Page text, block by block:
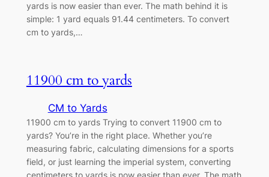
yards is now easier than ever. The math behind it is
simple: 1 yard equals 91.44 centimeters. To convert
cm to yards,…
11900 cm to yards
CM to Yards
11900 cm to yards Trying to convert 11900 cm to
yards? You’re in the right place. Whether you’re
measuring fabric, calculating dimensions for a sports
field, or just learning the imperial system, converting
centimeters to yards is now easier than ever. The math